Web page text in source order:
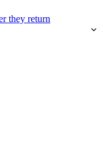
they return